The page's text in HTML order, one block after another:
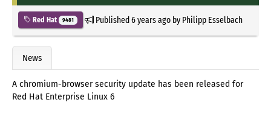
Red Hat 9481 Published6 years agoby Philipp Esselbach
News
A chromium-browser security update has been released for
Red Hat Enterprise Linux 6